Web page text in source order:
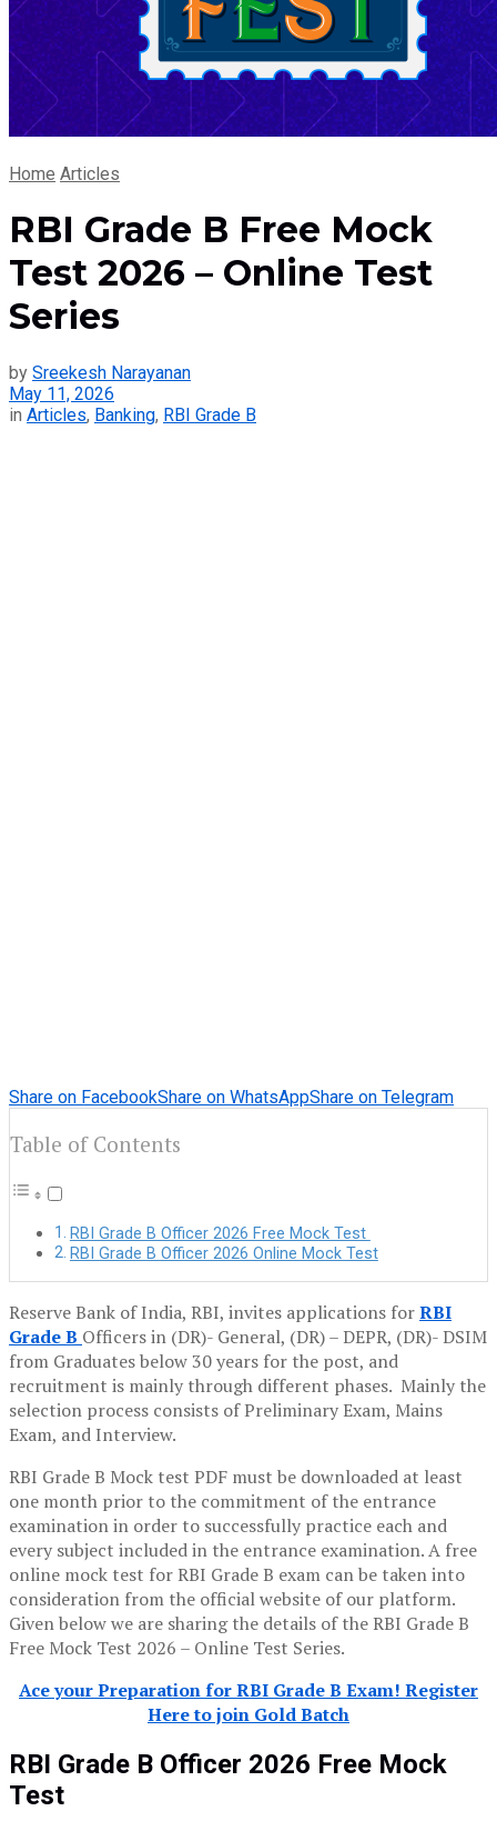
Home Articles
RBI Grade B Free Mock
Test 2026 – Online Test
Series
by Sreekesh Narayanan
May 11, 2026
in Articles, Banking, RBI Grade B
Share on FacebookShare on WhatsAppShare on Telegram
Table of Contents
RBI Grade B Officer 2026 Free Mock Test
RBI Grade B Officer 2026 Online Mock Test
Reserve Bank of India, RBI, invites applications forRBI
Grade B Officers in (DR)- General, (DR) – DEPR, (DR)- DSIM
from Graduates below 30 years for the post, and
recruitment is mainly through different phases. Mainly the
selection process consists of Preliminary Exam, Mains
Exam, and Interview.
RBI Grade B Mock test PDF must be downloaded at least
one month prior to the commitment of the entrance
examination in order to successfully practice each and
every subject included in the entrance examination. A free
online mock test for RBI Grade B exam can be taken into
consideration from the official website of our platform.
Given below we are sharing the details of the RBI Grade B
Free Mock Test 2026 – Online Test Series.
Ace your Preparation for RBI Grade B Exam! Register
Here to join Gold Batch
RBI Grade B Officer 2026 Free Mock
Test